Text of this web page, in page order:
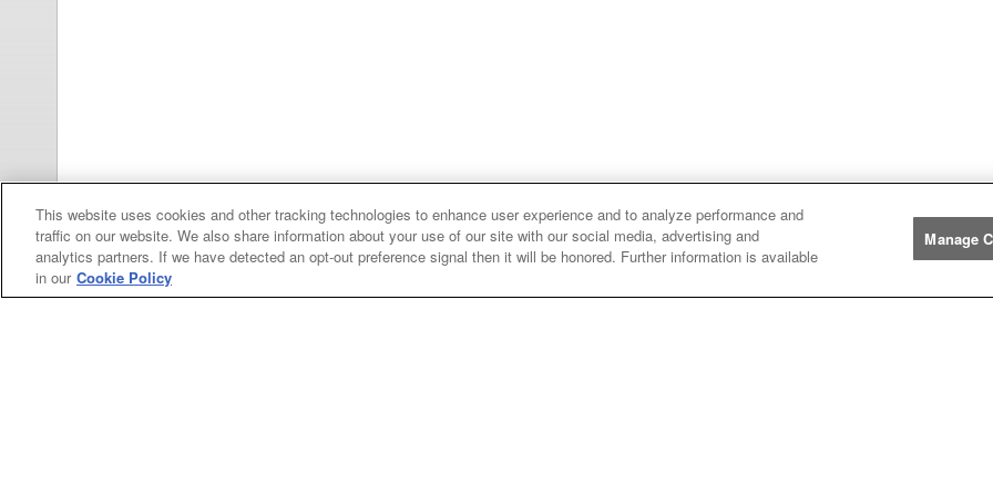
Categories
Asphalt
Asphalt Paving
Manufacturers
John
John Deere
This website uses cookies and other tracking technologies to enhance user experience and to analyze performance and
traffic on our website. We also share information about your use of our site with our social media, advertising and
analytics partners. If we have detected an opt-out preference signal then it will be honored. Further information is available
in our Cookie Policy
Manage